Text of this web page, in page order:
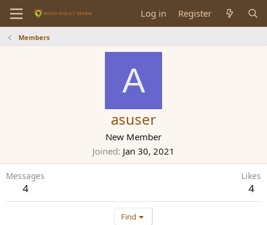
Log in Register
Members
A
asuser
New Member
Joined Jan 30, 2021
Messages
4
Likes
4
Find